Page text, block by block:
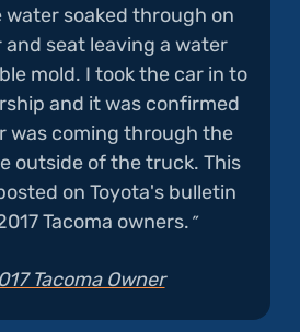
water soaked through on
seat leaving a water
mold. I took the car in to
and it was confirmed
was coming through the
outside of the truck. This
on Toyota's bulletin
Tacoma owners.
Tacoma Owner